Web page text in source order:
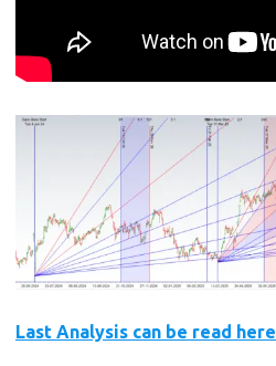
Last Analysis can be read here